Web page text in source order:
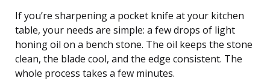
If you’re sharpening a pocket knife at your kitchen
table, your needs are simple: a few drops of light
honing oil on a bench stone. The oil keeps the stone
clean, the blade cool, and the edge consistent. The
whole process takes a few minutes.